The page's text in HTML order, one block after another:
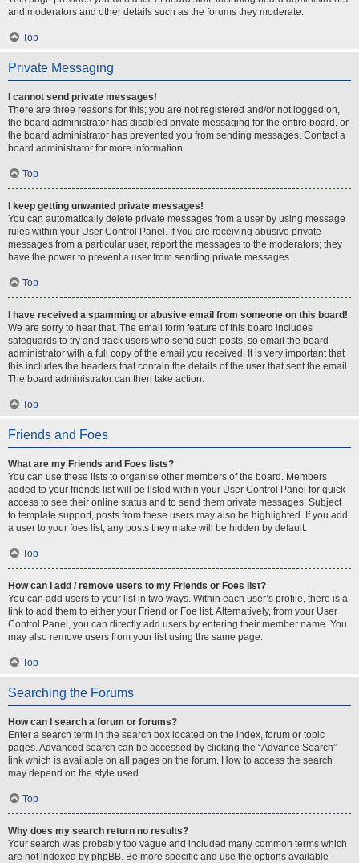
and moderators and other details such as the forums they moderate.
Top
Private Messaging
I cannot send private messages!
There are three reasons for this; you are not registered and/or not logged on,
the board administrator has disabled private messaging for the entire board, or
the board administrator has prevented you from sending messages. Contact a
board administrator for more information.
Top
I keep getting unwanted private messages!
You can automatically delete private messages from a user by using message
rules within your User Control Panel. If you are receiving abusive private
messages from a particular user, report the messages to the moderators; they
have the power to prevent a user from sending private messages.
Top
I have received a spamming or abusive email from someone on this board!
We are sorry to hear that. The email form feature of this board includes
safeguards to try and track users who send such posts, so email the board
administrator with a full copy of the email you received. It is very important that
this includes the headers that contain the details of the user that sent the email.
The board administrator can then take action.
Top
Friends and Foes
What are my Friends and Foes lists?
You can use these lists to organise other members of the board. Members
added to your friends list will be listed within your User Control Panel for quick
access to see their online status and to send them private messages. Subject
to template support, posts from these users may also be highlighted. If you add
a user to your foes list, any posts they make will be hidden by default.
Top
How can I add / remove users to my Friends or Foes list?
You can add users to your list in two ways. Within each user’s profile, there is a
link to add them to either your Friend or Foe list. Alternatively, from your User
Control Panel, you can directly add users by entering their member name. You
may also remove users from your list using the same page.
Top
Searching the Forums
How can I search a forum or forums?
Enter a search term in the search box located on the index, forum or topic
pages. Advanced search can be accessed by clicking the “Advance Search”
link which is available on all pages on the forum. How to access the search
may depend on the style used.
Top
Why does my search return no results?
Your search was probably too vague and included many common terms which
are not indexed by phpBB. Be more specific and use the options available